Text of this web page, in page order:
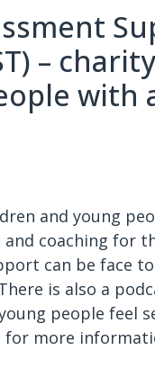
–
with
and young
coaching for
can be face
is also a
people feel
more